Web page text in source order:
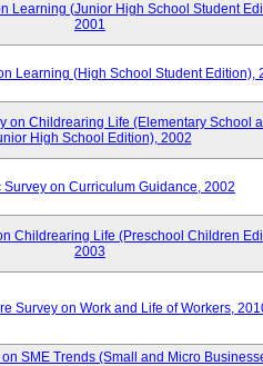
Learning (Junior High School Student
2001
Learning (High School Student Edition),
on Childrearing Life (Elementary School
High School Edition), 2002
Survey on Curriculum Guidance, 2002
Childrearing Life (Preschool Children
2003
Survey on Work and Life of Workers,
SME Trends (Small and Micro